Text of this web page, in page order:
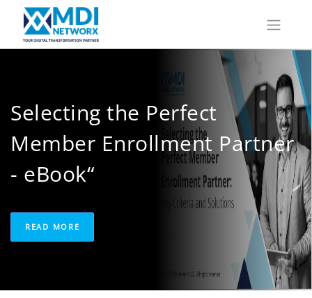
Selecting the Perfect
Member Enrollment Partner
- eBook“
READ MORE